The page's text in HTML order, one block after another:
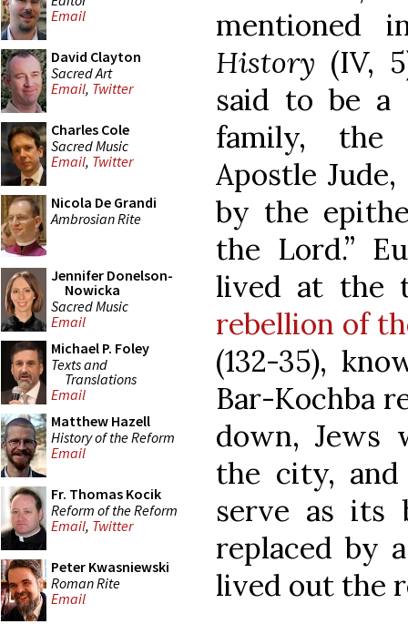
Email
David Clayton
Sacred Art
Email, Twitter
Charles Cole
Sacred Music
Email, Twitter
Nicola De Grandi
Ambrosian Rite
Jennifer Donelson-
Nowicka
Sacred Music
Email
Michael P. Foley
Texts and
Translations
Email
Matthew Hazell
History of the Reform
Email
Fr. Thomas Kocik
Reform of the Reform
Email, Twitter
Peter Kwasniewski
Roman Rite
Email
mentioned
History (IV,
said to be a
family, the
Apostle
by the
the Lord.”
lived at the
rebellion of
(132-35),
Bar-Kochba
down, Jews
the city,
serve as its
replaced by
lived out the